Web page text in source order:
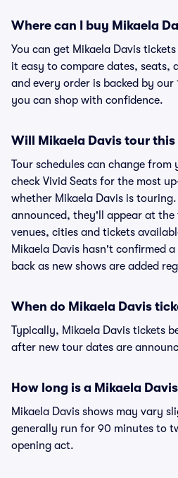
Where can I buy Mikaela
You can get Mikaela Davis
it easy to compare dates, seats,
and every order is backed by our
you can shop with confidence.
Will Mikaela Davis tour this
Tour schedules can change
check Vivid Seats for the most
whether Mikaela Davis is
announced, they'll appear at
venues, cities and tickets
Mikaela Davis hasn't confirmed
back as new shows are added
When do Mikaela Davis
Typically, Mikaela Davis tickets
after new tour dates are
How long is a Mikaela
Mikaela Davis shows may vary
generally run for 90 minutes to
opening act.